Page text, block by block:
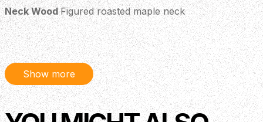
Neck WoodFigured roasted maple neck
FingerboardRosewood
Neck FinishGunstock oil and hand-rubbed special wax
blend
Neck ColourStandard – Natural with finished headstock
Tuning MachinesSchaller M6-IND locking
Truss RodAdjustable - no component or string removal
Show more